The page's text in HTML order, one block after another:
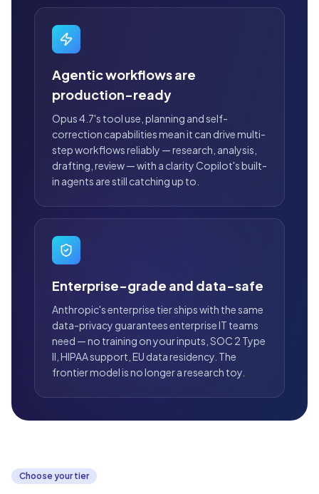
Agentic workflows are
production-ready
Opus 4.7's tool use, planning and self-
correction capabilities mean it can drive multi-
step workflows reliably — research, analysis,
drafting, review — with a clarity Copilot's built-
in agents are still catching up to.
Enterprise-grade and data-safe
Anthropic's enterprise tier ships with the same
data-privacy guarantees enterprise IT teams
need — no training on your inputs, SOC 2 Type
II, HIPAA support, EU data residency. The
frontier model is no longer a research toy.
Choose your tier